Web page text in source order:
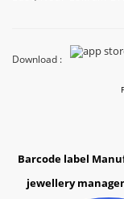
Download :
Barcode label
jewellery